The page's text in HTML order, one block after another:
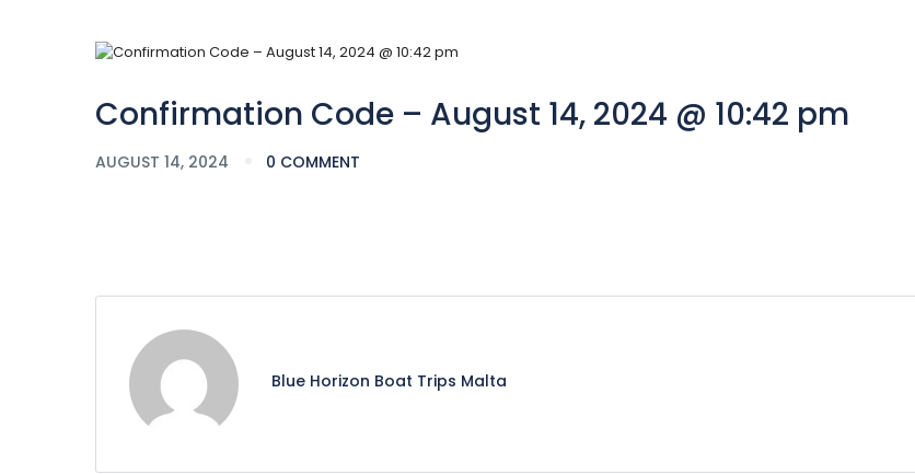
Confirmation Code – August 14, 2024 @ 10:42 pm
AUGUST 14, 2024 0 COMMENT
Blue Horizon Boat Trips Malta